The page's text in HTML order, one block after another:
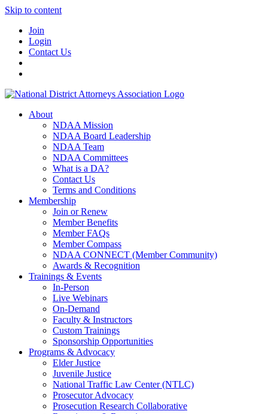
Skip to content
Join
Login
Contact Us
About
NDAA Mission
NDAA Board Leadership
NDAA Team
NDAA Committees
What is a DA?
Contact Us
Terms and Conditions
Membership
Join or Renew
Member Benefits
Member FAQs
Member Compass
NDAA CONNECT (Member Community)
Awards & Recognition
Trainings & Events
In-Person
Live Webinars
On-Demand
Faculty & Instructors
Custom Trainings
Sponsorship Opportunities
Programs & Advocacy
Elder Justice
Juvenile Justice
National Traffic Law Center (NTLC)
Prosecutor Advocacy
Prosecution Research Collaborative